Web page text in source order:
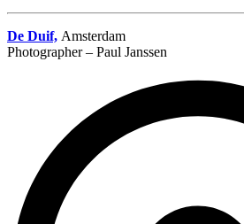
De Duif, Amsterdam
Photographer – Paul Janssen